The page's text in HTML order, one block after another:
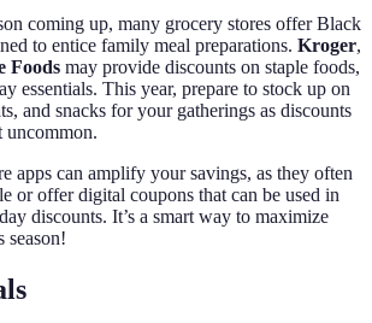
coming up, many grocery stores offer Black
to entice family meal preparations. Kroger,
Foods may provide discounts on staple foods,
essentials. This year, prepare to stock up on
and snacks for your gatherings as discounts
uncommon.
apps can amplify your savings, as they often
or offer digital coupons that can be used in
discounts. It’s a smart way to maximize
season!